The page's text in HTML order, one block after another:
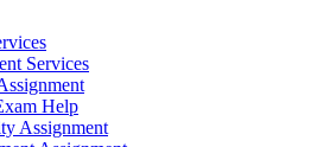
Services
Help
Assignment